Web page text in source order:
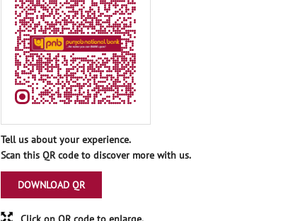
Tell us about your experience.
Scan this QR code to discover more with us.
DOWNLOAD QR
Click on QR code to enlarge.